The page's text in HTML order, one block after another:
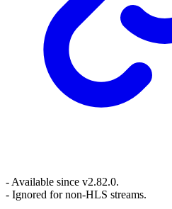
- Available since v2.82.0.
- Ignored for non-HLS streams.